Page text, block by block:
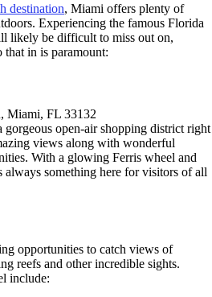
destination, Miami offers plenty of
Experiencing the famous Florida
likely be difficult to miss out on,
in is paramount:
Miami, FL 33132
gorgeous open-air shopping district right
views along with wonderful
With a glowing Ferris wheel and
always something here for visitors of all
opportunities to catch views of
reefs and other incredible sights.
include: